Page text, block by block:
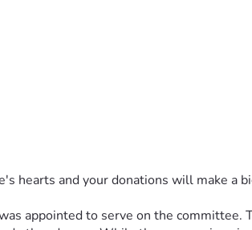
hearts and your donations will make a
appointed to serve on the